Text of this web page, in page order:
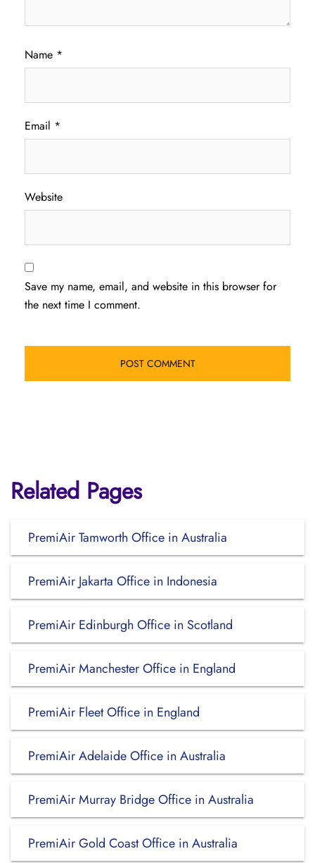
Name *
Email *
Website
Save my name, email, and website in this browser for
the next time I comment.
Related Pages
PremiAir Tamworth Office in Australia
PremiAir Jakarta Office in Indonesia
PremiAir Edinburgh Office in Scotland
PremiAir Manchester Office in England
PremiAir Fleet Office in England
PremiAir Adelaide Office in Australia
PremiAir Murray Bridge Office in Australia
PremiAir Gold Coast Office in Australia